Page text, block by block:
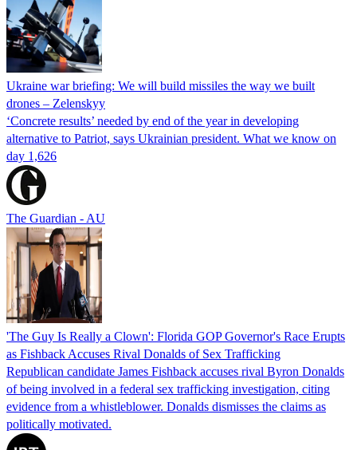
Ukraine war briefing: We will build missiles the way we built
drones – Zelenskyy
‘Concrete results’ needed by end of the year in developing
alternative to Patriot, says Ukrainian president. What we know on
day 1,626
The Guardian - AU
'The Guy Is Really a Clown': Florida GOP Governor's Race Erupts
as Fishback Accuses Rival Donalds of Sex Trafficking
Republican candidate James Fishback accuses rival Byron Donalds
of being involved in a federal sex trafficking investigation, citing
evidence from a whistleblower. Donalds dismisses the claims as
politically motivated.